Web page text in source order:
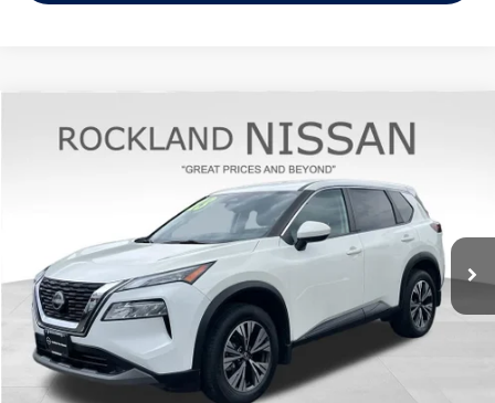
Nissan Rogue SV
Stock:39075A
Ext. Int.
$22,620
Middletown VW Price
Less
Internet Price
+$22,445
Doc Fee
Final Price